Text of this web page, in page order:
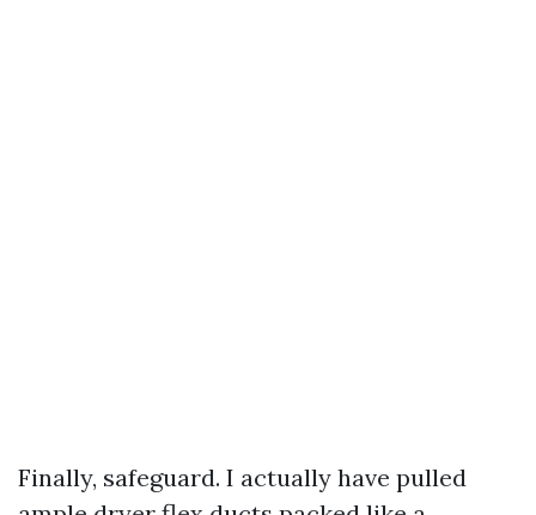
Finally, safeguard. I actually have pulled